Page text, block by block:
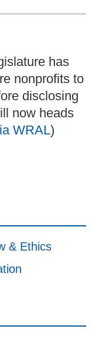
has
nonprofits to
disclosing
now heads
WRAL)
& Ethics